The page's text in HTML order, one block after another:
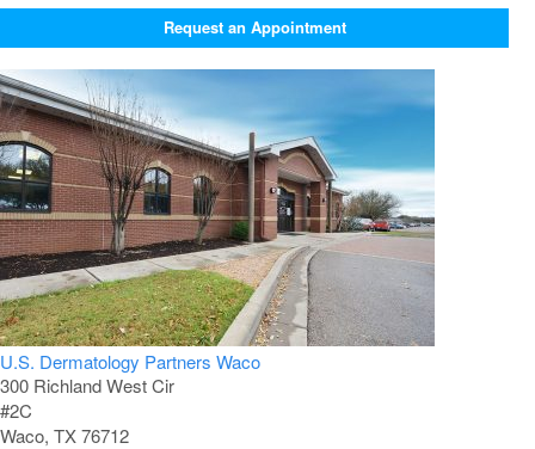
Request an Appointment
U.S. Dermatology Partners Waco
300 Richland West Cir
#2C
Waco, TX 76712